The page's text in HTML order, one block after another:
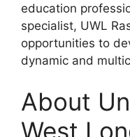
education
specialist, UWL
opportunities to
dynamic and
About
West